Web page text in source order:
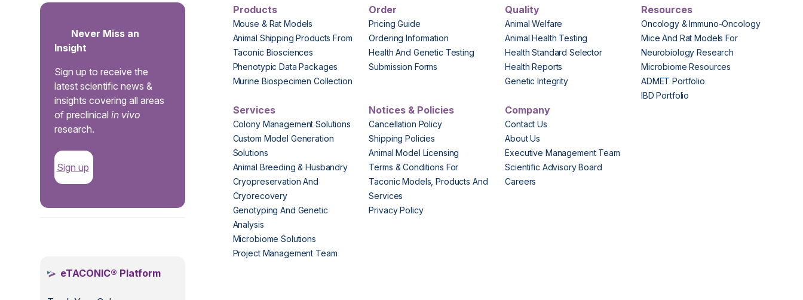
Never Miss an
Insight
Sign up to receive the
latest scientific news &
insights covering all areas
of preclinicalin vivo
research.
Sign up
eTACONIC® Platform
Products
Mouse & Rat Models
Animal Shipping Products From
Taconic Biosciences
Phenotypic Data Packages
Murine Biospecimen Collection
Order
Pricing Guide
Ordering Information
Health And Genetic Testing
Submission Forms
Quality
Animal Welfare
Animal Health Testing
Health Standard Selector
Health Reports
Genetic Integrity
Resources
Oncology & Immuno-Oncology
Mice And Rat Models For
Neurobiology Research
Microbiome Resources
ADMET Portfolio
IBD Portfolio
Services
Colony Management Solutions
Custom Model Generation
Solutions
Animal Breeding & Husbandry
Cryopreservation And
Cryorecovery
Genotyping And Genetic
Analysis
Microbiome Solutions
Project Management Team
Notices & Policies
Cancellation Policy
Shipping Policies
Animal Model Licensing
Terms & Conditions For
Taconic Models, Products And
Services
Privacy Policy
Company
Contact Us
About Us
Executive Management Team
Scientific Advisory Board
Careers